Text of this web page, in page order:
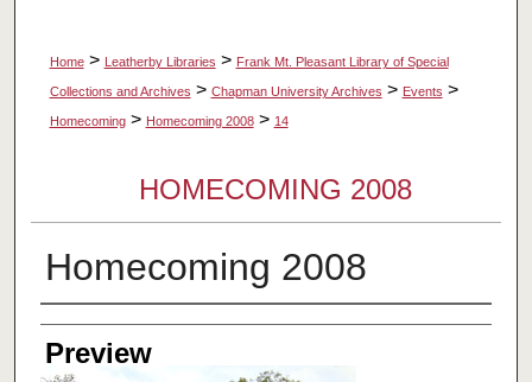
Home > Leatherby Libraries > Frank Mt. Pleasant Library of Special
Collections and Archives > Chapman University Archives > Events >
Homecoming > Homecoming 2008 > 14
HOMECOMING 2008
Homecoming 2008
Creator
Preview